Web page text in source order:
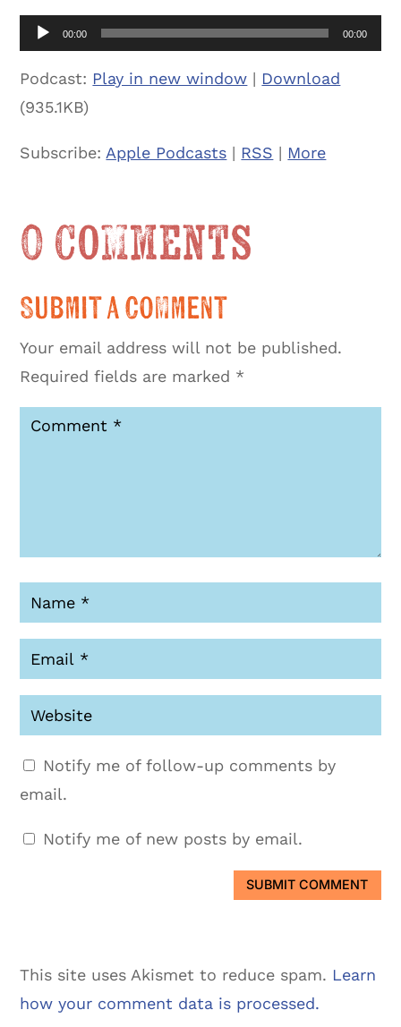
Audio
Player
00:00 00:00
Podcast: Play in new window | Download
(935.1KB)
Subscribe:Apple Podcasts | RSS | More
0 Comments
Submit a Comment
Your email address will not be published.
Required fields are marked *
Notify me of follow-up comments by
email.
Notify me of new posts by email.
SUBMIT COMMENT
This site uses Akismet to reduce spam. Learn
how your comment data is processed.